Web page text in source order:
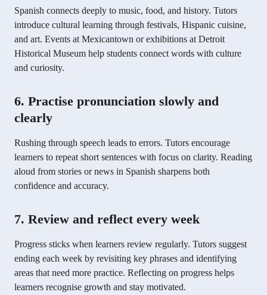
Spanish connects deeply to music, food, and history. Tutors
introduce cultural learning through festivals, Hispanic cuisine,
and art. Events at Mexicantown or exhibitions at Detroit
Historical Museum help students connect words with culture
and curiosity.
6. Practise pronunciation slowly and
clearly
Rushing through speech leads to errors. Tutors encourage
learners to repeat short sentences with focus on clarity. Reading
aloud from stories or news in Spanish sharpens both
confidence and accuracy.
7. Review and reflect every week
Progress sticks when learners review regularly. Tutors suggest
ending each week by revisiting key phrases and identifying
areas that need more practice. Reflecting on progress helps
learners recognise growth and stay motivated.